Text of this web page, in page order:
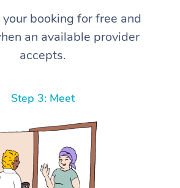
your booking for free and
an available provider
accepts.
Step 3: Meet